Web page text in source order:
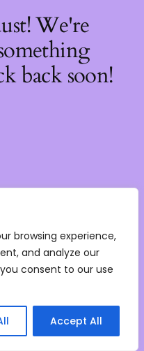
browsing experience,
and analyze our
consent to our use
Accept All
We're
back soon!